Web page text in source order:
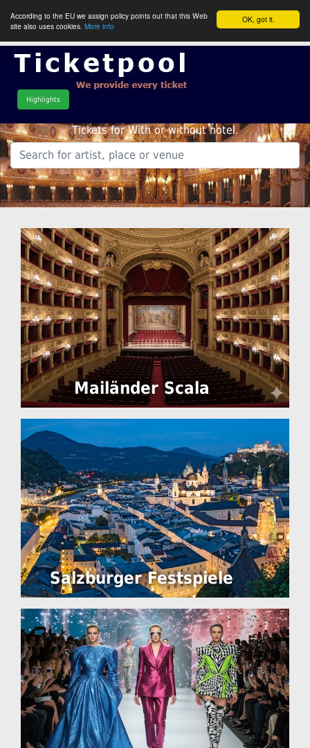
OK, got it.
According to the EU we assign policy points out that this Web
site also uses cookies. More info
Highlights
Tickets for With or without hotel.
.
Mailänder Scala
Salzburger Festspiele